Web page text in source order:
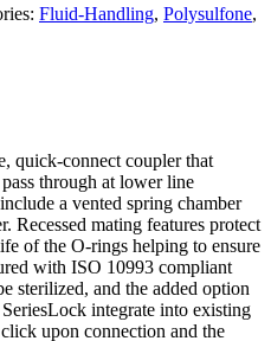
Fluid-Handling, Polysulfone,
quick-connect coupler that
through at lower line
a vented spring chamber
Recessed mating features protect
of the O-rings helping to ensure
with ISO 10993 compliant
sterilized, and the added option
integrate into existing
upon connection and the